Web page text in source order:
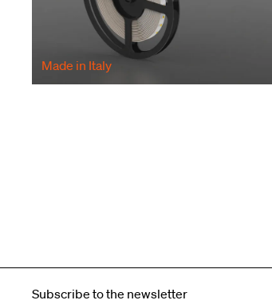
Made in Italy
Subscribe to the newsletter